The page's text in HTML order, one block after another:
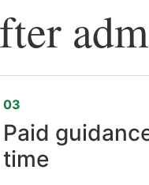
03
Paid
time